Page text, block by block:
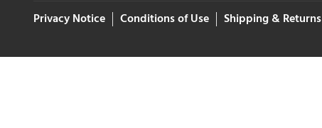
Privacy Notice Conditions of Use Shipping & Returns